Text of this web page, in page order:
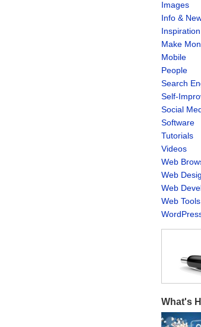
Images
Info &
Inspiration
Make
Mobile
People
Search
Self-
Social
Software
Tutorials
Videos
Web
Web
Web
Web Tools
What's